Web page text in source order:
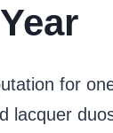
for
lacquer